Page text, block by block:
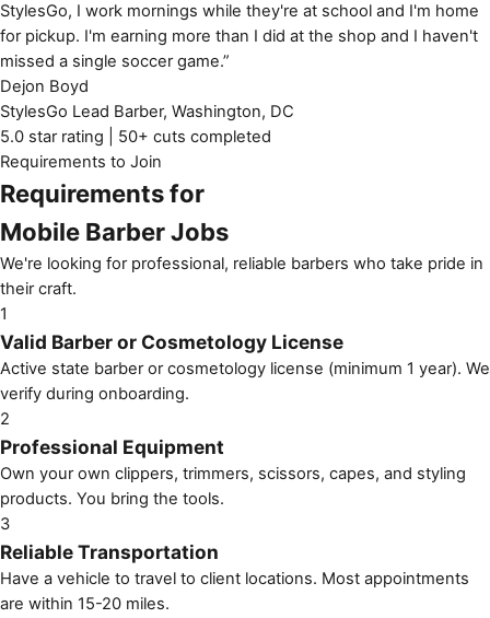
StylesGo, I work mornings while they're at school and I'm home
for pickup. I'm earning more than I did at the shop and I haven't
missed a single soccer game.”
Dejon Boyd
StylesGo Lead Barber, Washington, DC
5.0 star rating | 50+ cuts completed
Requirements to Join
Requirements for
Mobile Barber Jobs
We're looking for professional, reliable barbers who take pride in
their craft.
1
Valid Barber or Cosmetology License
Active state barber or cosmetology license (minimum 1 year). We
verify during onboarding.
2
Professional Equipment
Own your own clippers, trimmers, scissors, capes, and styling
products. You bring the tools.
3
Reliable Transportation
Have a vehicle to travel to client locations. Most appointments
are within 15-20 miles.